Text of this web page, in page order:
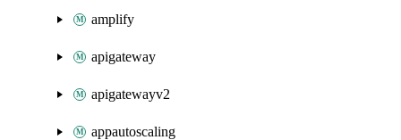
amplify
apigateway
apigatewayv2
appautoscaling